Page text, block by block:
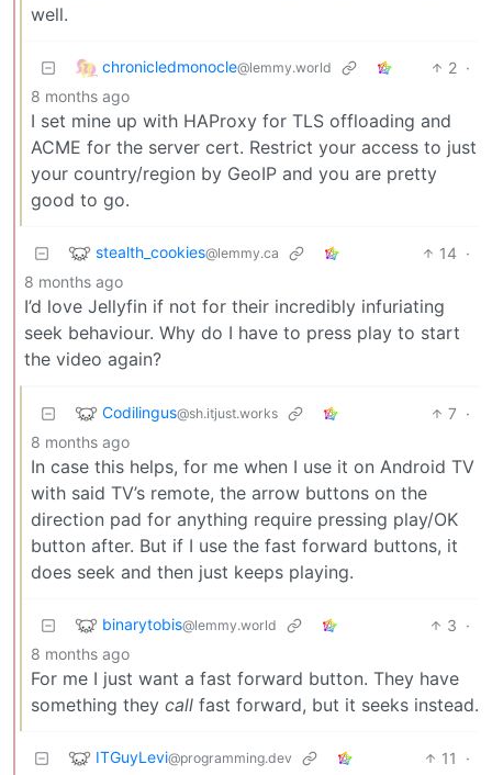
well.
chronicledmonocle@lemmy.world 2 ·
8 months ago
I set mine up with HAProxy for TLS offloading and
ACME for the server cert. Restrict your access to just
your country/region by GeoIP and you are pretty
good to go.
stealth_cookies@lemmy.ca 14 ·
8 months ago
I’d love Jellyfin if not for their incredibly infuriating
seek behaviour. Why do I have to press play to start
the video again?
Codilingus@sh.itjust.works 7 ·
8 months ago
In case this helps, for me when I use it on Android TV
with said TV’s remote, the arrow buttons on the
direction pad for anything require pressing play/OK
button after. But if I use the fast forward buttons, it
does seek and then just keeps playing.
binarytobis@lemmy.world 3 ·
8 months ago
For me I just want a fast forward button. They have
something they call fast forward, but it seeks instead.
ITGuyLevi@programming.dev 11
·